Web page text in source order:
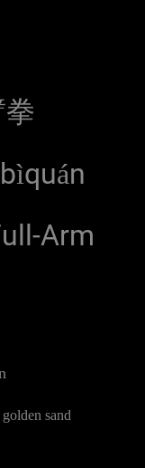
ìquán
Arm
sand